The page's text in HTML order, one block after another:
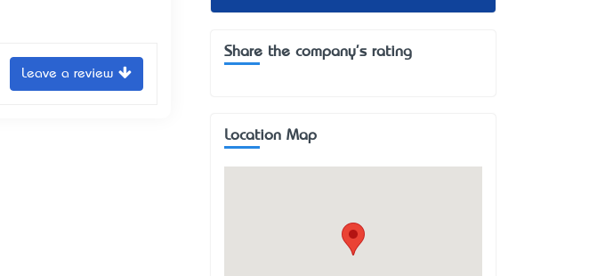
Leave a review
Share the company's rating
Location Map